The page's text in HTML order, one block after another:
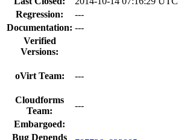
Regression:
---
Documentation: ---
Verified
Versions:
oVirt Team: ---
Cloudforms
Team:
---
Embargoed:
Bug Depends